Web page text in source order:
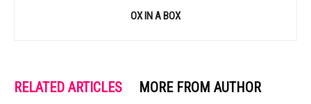
OX IN A BOX
RELATED ARTICLES MORE FROM AUTHOR